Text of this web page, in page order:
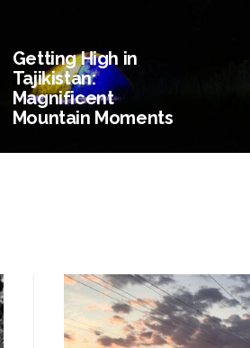
Getting High in
Tajikistan:
Magnificent
Mountain Moments